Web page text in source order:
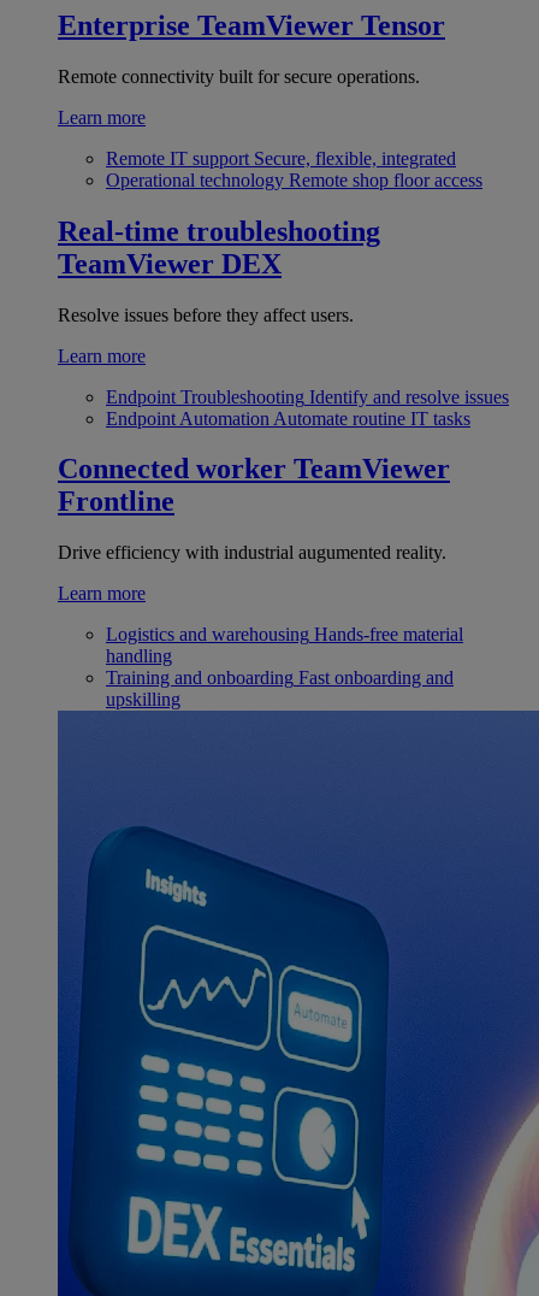
Enterprise TeamViewer Tensor
Remote connectivity built for secure operations.
Learn more
Remote IT support Secure, flexible, integrated
Operational technology Remote shop floor access
Real-time troubleshooting
TeamViewer DEX
Resolve issues before they affect users.
Learn more
Endpoint Troubleshooting Identify and resolve issues
Endpoint Automation Automate routine IT tasks
Connected worker TeamViewer
Frontline
Drive efficiency with industrial augumented reality.
Learn more
Logistics and warehousing Hands-free material
handling
Training and onboarding Fast onboarding and
upskilling